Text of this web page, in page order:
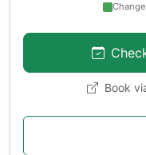
Book